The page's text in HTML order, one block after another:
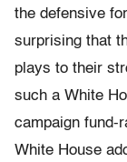
the defensive
surprising that
plays to their
such a White
campaign fund-
White House